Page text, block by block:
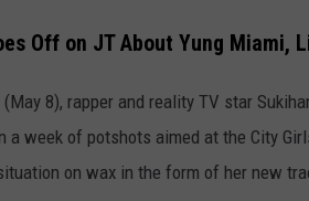
Off on JT About Yung Miami,
(May 8), rapper and reality TV star
a week of potshots aimed at the City
on wax in the form of her new